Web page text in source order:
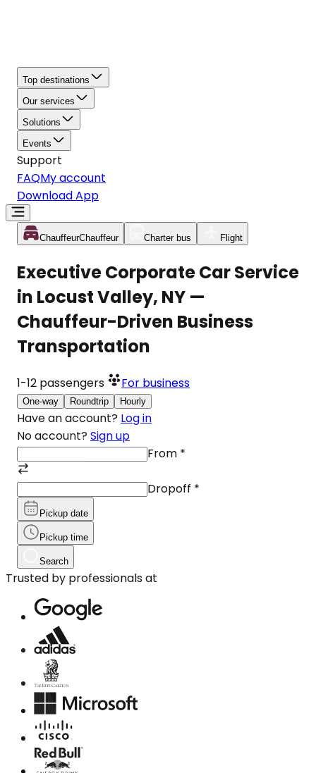
Top destinations
Our services
Solutions
Events
Support
FAQMy account
Download App
ChauffeurChauffeur Charter bus Flight
Executive Corporate Car Service
in Locust Valley, NY —
Chauffeur-Driven Business
Transportation
1-12 passengers For business
One-way Roundtrip Hourly
Have an account? Log in
No account? Sign up
From *
Dropoff *
Pickup date
Pickup time
Search
Trusted by professionals at